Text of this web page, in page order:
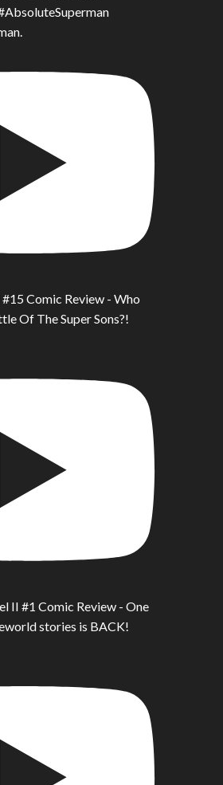
Comic Review - Who
Of The Super Sons?!
II #1 Comic Review - One
stories is BACK!